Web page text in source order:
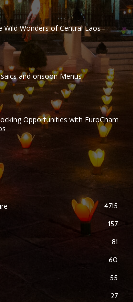
Wild Wonders of Central Laos
and onsoon Menus
Opportunities with EuroCham
4715
157
81
60
55
27